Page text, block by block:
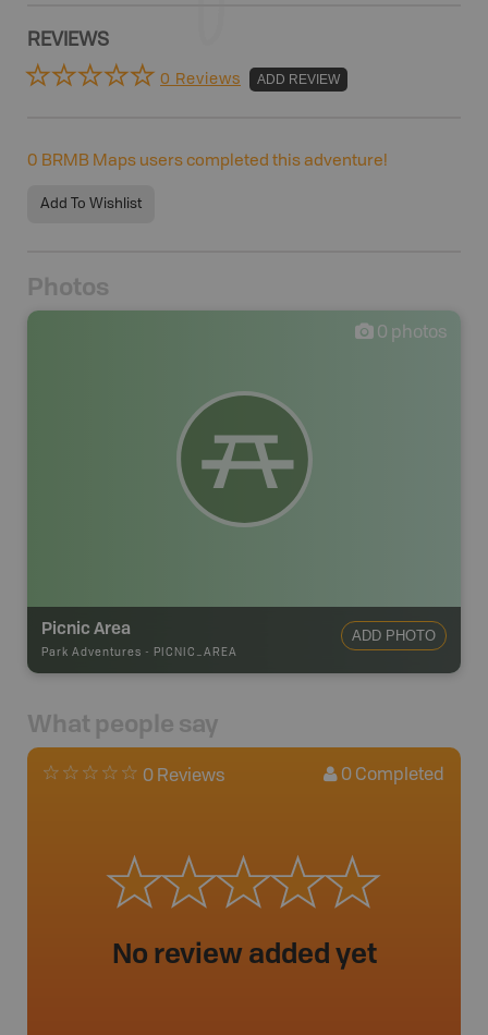
REVIEWS
0 Reviews ADD REVIEW
0 BRMB Maps users completed this adventure!
Add To Wishlist
Photos
0 photos
Picnic Area
Park Adventures - PICNIC_AREA
ADD PHOTO
What people say
0 Reviews 0 Completed
No review added yet